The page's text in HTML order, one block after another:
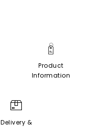
Product
Information
Delivery &